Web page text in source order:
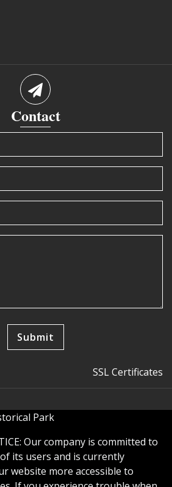
Contact
SSL Certificates
Park
Our company is committed to
its users and is currently
website more accessible to